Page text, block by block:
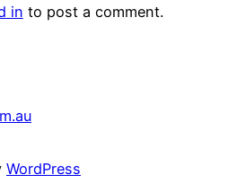
in to post a comment.
WordPress